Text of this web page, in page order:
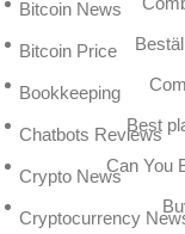
Best
Can You
Bitcoin News
Bitcoin Price
Bookkeeping
Chatbots Reviews
Crypto News
Cryptocurrency